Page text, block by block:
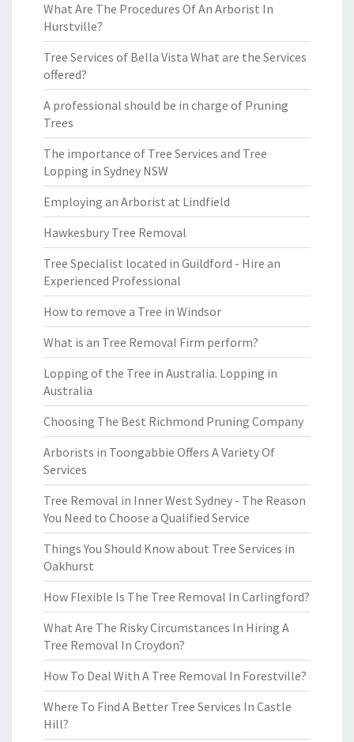
What Are The Procedures Of An Arborist In
Hurstville?
Tree Services of Bella Vista What are the Services
offered?
A professional should be in charge of Pruning
Trees
The importance of Tree Services and Tree
Lopping in Sydney NSW
Employing an Arborist at Lindfield
Hawkesbury Tree Removal
Tree Specialist located in Guildford - Hire an
Experienced Professional
How to remove a Tree in Windsor
What is an Tree Removal Firm perform?
Lopping of the Tree in Australia. Lopping in
Australia
Choosing The Best Richmond Pruning Company
Arborists in Toongabbie Offers A Variety Of
Services
Tree Removal in Inner West Sydney - The Reason
You Need to Choose a Qualified Service
Things You Should Know about Tree Services in
Oakhurst
How Flexible Is The Tree Removal In Carlingford?
What Are The Risky Circumstances In Hiring A
Tree Removal In Croydon?
How To Deal With A Tree Removal In Forestville?
Where To Find A Better Tree Services In Castle
Hill?